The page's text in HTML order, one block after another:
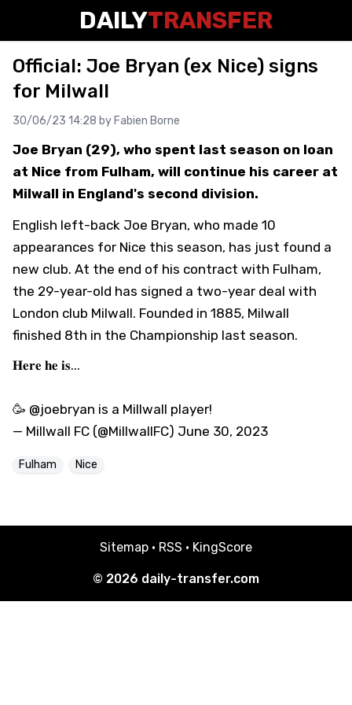
DAILYTRANSFER
Official: Joe Bryan (ex Nice) signs
for Milwall
30/06/23 14:28 by Fabien Borne
Joe Bryan (29), who spent last season on loan
at Nice from Fulham, will continue his career at
Milwall in England's second division.
English left-back Joe Bryan, who made 10
appearances for Nice this season, has just found a
new club. At the end of his contract with Fulham,
the 29-year-old has signed a two-year deal with
London club Milwall. Founded in 1885, Milwall
finished 8th in the Championship last season.
𝐇𝐞𝐫𝐞 𝐡𝐞 𝐢𝐬...
🥳 @joebryan is a Millwall player!
— Millwall FC (@MillwallFC) June 30, 2023
Fulham Nice
Sitemap · RSS · KingScore
© 2026 daily-transfer.com